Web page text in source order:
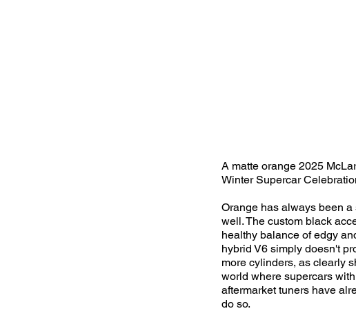
A matte orange 2025
Winter Supercar
Orange has always been
well. The custom black
healthy balance of edgy
hybrid V6 simply doesn't
more cylinders, as clearly
world where supercars
aftermarket tuners have
do so.